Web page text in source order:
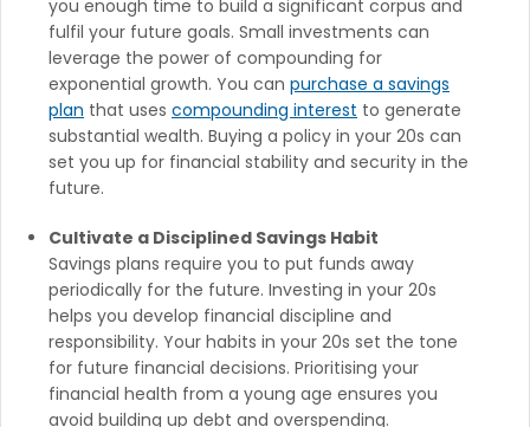
you enough time to build a significant corpus and
fulfil your future goals. Small investments can
leverage the power of compounding for
exponential growth. You can purchase a savings
plan that uses compounding interest to generate
substantial wealth. Buying a policy in your 20s can
set you up for financial stability and security in the
future.
Cultivate a Disciplined Savings Habit
Savings plans require you to put funds away
periodically for the future. Investing in your 20s
helps you develop financial discipline and
responsibility. Your habits in your 20s set the tone
for future financial decisions. Prioritising your
financial health from a young age ensures you
avoid building up debt and overspending.